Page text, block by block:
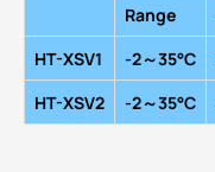
Range
HT-XSV1
-2～35°C
HT-XSV2
-2～35°C